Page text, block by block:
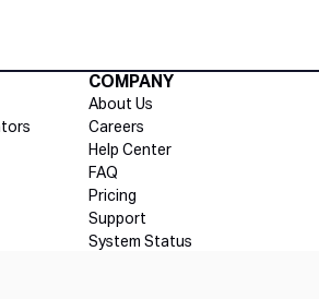
COMPANY
About Us
Careers
Help Center
FAQ
Pricing
Support
System Status